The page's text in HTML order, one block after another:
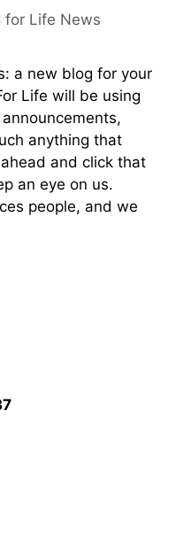
for Life News
a new blog for your
Life will be using
anything that
and click that
an eye on us.
people, and we